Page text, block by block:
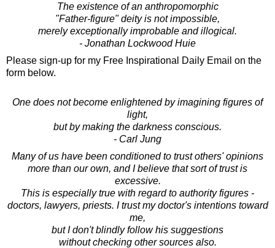
The existence of an anthropomorphic
"Father-figure" deity is not impossible,
merely exceptionally improbable and illogical.
- Jonathan Lockwood Huie
Please sign-up for my Free Inspirational Daily Email on the
form below.
One does not become enlightened by imagining figures of
light,
but by making the darkness conscious.
- Carl Jung
Many of us have been conditioned to trust others' opinions
more than our own, and I believe that sort of trust is
excessive.
This is especially true with regard to authority figures -
doctors, lawyers, priests. I trust my doctor's intentions toward
me,
but I don't blindly follow his suggestions
without checking other sources also.